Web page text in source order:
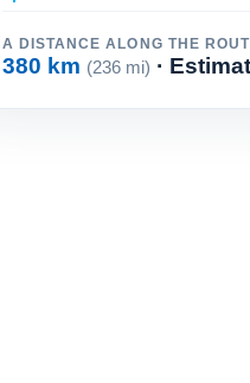
A DISTANCE ALONG THE
380 km (236 mi) ·